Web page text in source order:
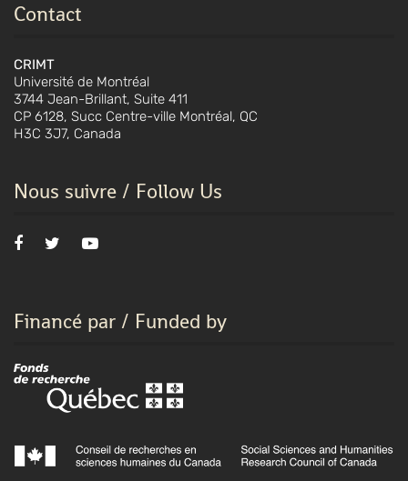
Contact
CRIMT
Université de Montréal
3744 Jean-Brillant, Suite 411
CP 6128, Succ Centre-ville Montréal, QC
H3C 3J7, Canada
Nous suivre / Follow Us
Financé par / Funded by